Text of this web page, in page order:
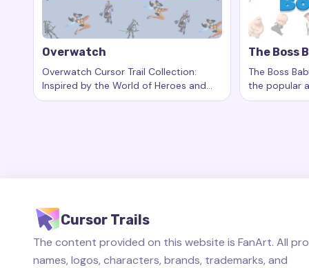
Overwatch
Overwatch Cursor Trail Collection:
Inspired by the World of Heroes and
Epic Battles
Keywords:Overwatch, custom cursor trails,
The Boss
The Boss
the popular
unique baby
Keywords:
Cursor Trails
The content provided on this website is FanArt. All
names, logos, characters, brands, trademarks, and